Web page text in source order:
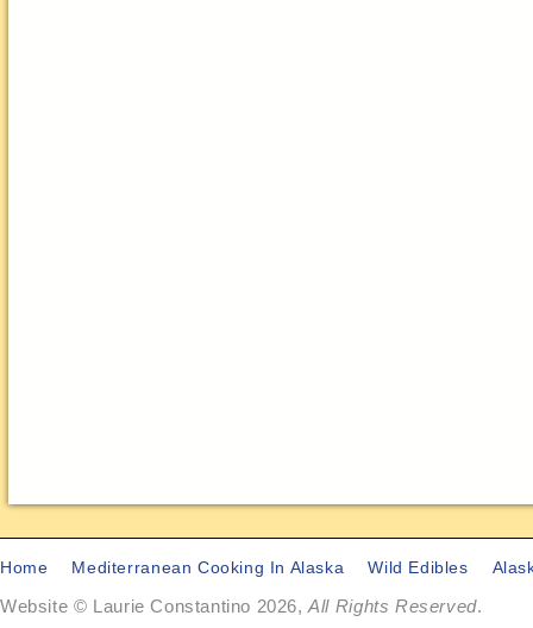
Home Mediterranean Cooking In Alaska Wild Edibles
Website © Laurie Constantino 2026,All Rights Reserved.